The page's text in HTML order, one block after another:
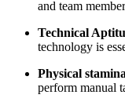
and team
Technical
technology is
Physical
perform‍ manual